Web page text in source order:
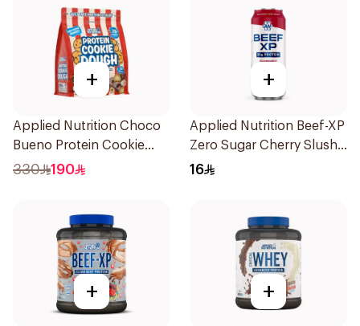
+
Applied Nutrition Choco
Bueno Protein Cookie
Dough 1kg
330 190
+
Applied Nutrition Beef-XP
Zero Sugar Cherry Slushie
Hydrolyzed Beef Protein
16
+ +